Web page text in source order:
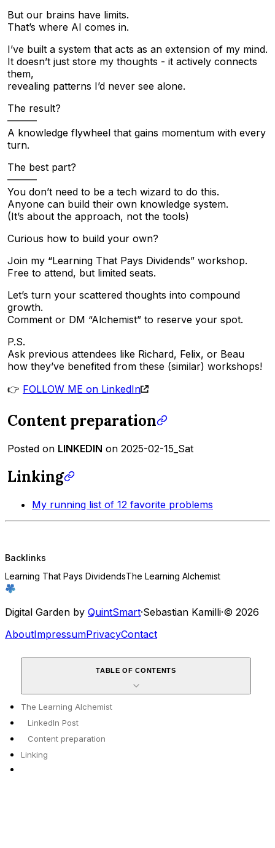
But our brains have limits.
That’s where AI comes in.
I’ve built a system that acts as an extension of my mind.
It doesn’t just store my thoughts - it actively connects
them,
revealing patterns I’d never see alone.
The result?
———
A knowledge flywheel that gains momentum with every
turn.
The best part?
———
You don’t need to be a tech wizard to do this.
Anyone can build their own knowledge system.
(It’s about the approach, not the tools)
Curious how to build your own?
Join my “Learning That Pays Dividends” workshop.
Free to attend, but limited seats.
Let’s turn your scattered thoughts into compound
growth.
Comment or DM “Alchemist” to reserve your spot.
P.S.
Ask previous attendees like Richard, Felix, or Beau
how they’ve benefited from these (similar) workshops!
👉 FOLLOW ME on LinkedIn
Content preparation
Posted on LINKEDIN on 2025-02-15_Sat
Linking
My running list of 12 favorite problems
Backlinks
Learning That Pays DividendsThe Learning Alchemist
Digital Garden by QuintSmart·Sebastian Kamilli·© 2026
AboutImpressumPrivacyContact
TABLE OF CONTENTS
The Learning Alchemist
LinkedIn Post
Content preparation
Linking